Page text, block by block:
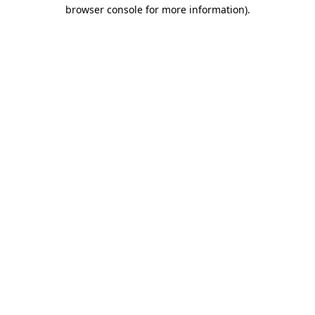
browser console for more information).